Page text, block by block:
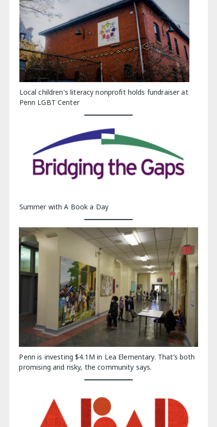
Local children's literacy nonprofit holds fundraiser at
Penn LGBT Center
Summer with A Book a Day
Penn is investing $4.1M in Lea Elementary. That’s both
promising and risky, the community says.